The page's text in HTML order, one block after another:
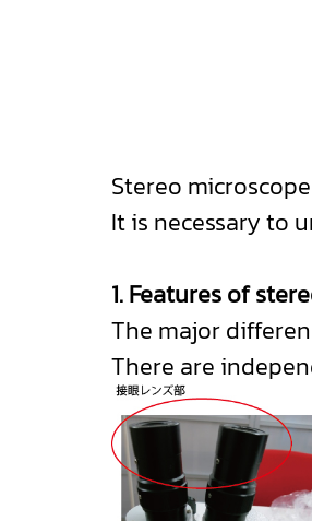
Stereo
It is necessary to
1. Features of
The major
There are